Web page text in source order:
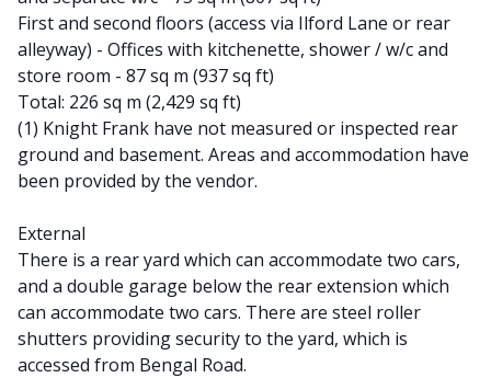
First and second floors (access via Ilford Lane or rear
alleyway) - Offices with kitchenette, shower / w/c and
store room - 87 sq m (937 sq ft)
Total: 226 sq m (2,429 sq ft)
(1) Knight Frank have not measured or inspected rear
ground and basement. Areas and accommodation have
been provided by the vendor.
External
There is a rear yard which can accommodate two cars,
and a double garage below the rear extension which
can accommodate two cars. There are steel roller
shutters providing security to the yard, which is
accessed from Bengal Road.